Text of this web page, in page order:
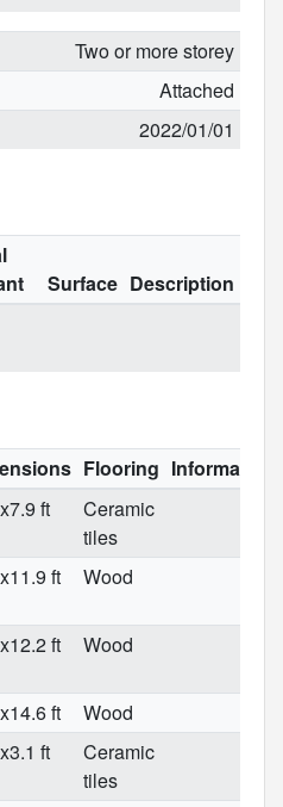
Two or more storey
Attached
2022/01/01
Surface Description
Flooring
ft
Ceramic
tiles
ft Wood
ft Wood
ft
Wood
ft
Ceramic
tiles